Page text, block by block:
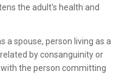
the adult's health and
a spouse, person living as a
by consanguinity or
the person committing